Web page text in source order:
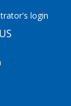
login